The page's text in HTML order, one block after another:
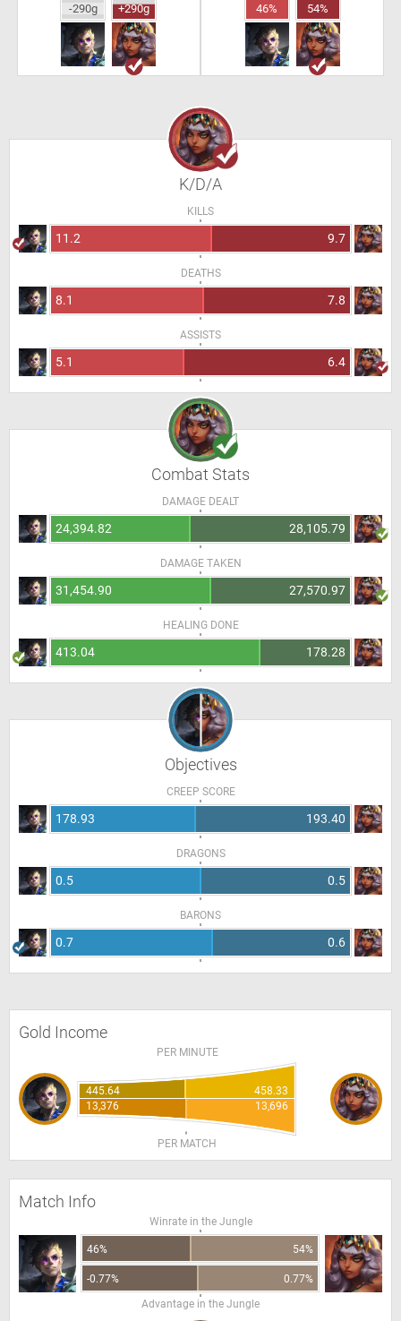
-290g +290g 46% 54%
K/D/A
KILLS
11.2 9.7
DEATHS
8.1 7.8
ASSISTS
5.1 6.4
Combat Stats
DAMAGE DEALT
24,394.82 28,105.79
DAMAGE TAKEN
31,454.90 27,570.97
HEALING DONE
413.04 178.28
Objectives
CREEP SCORE
178.93 193.40
DRAGONS
0.5 0.5
BARONS
0.7 0.6
Gold Income
PER MINUTE
445.64
458.33
13,376
13,696
PER MATCH
Match Info
Winrate in the Jungle
46% 54%
-0.77%
0.77%
Advantage in the Jungle